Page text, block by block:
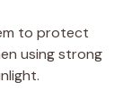
to protect
using strong